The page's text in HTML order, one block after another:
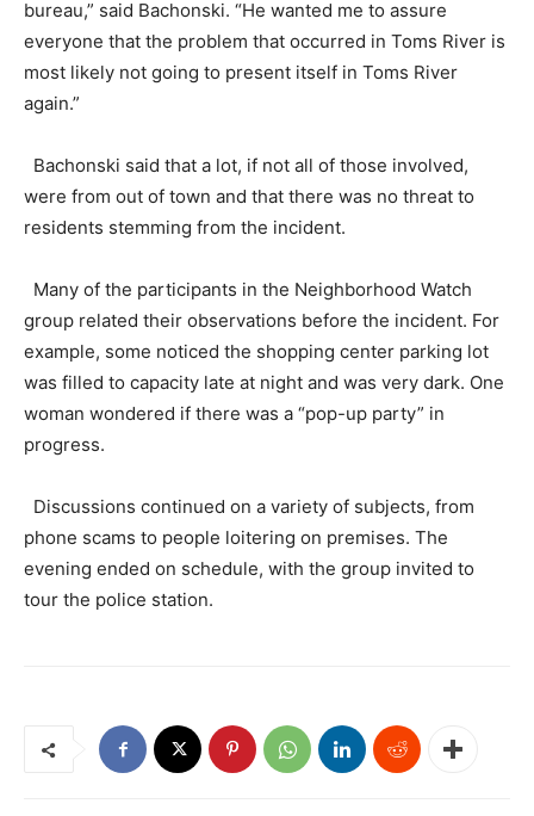
bureau,” said Bachonski. “He wanted me to assure
everyone that the problem that occurred in Toms River is
most likely not going to present itself in Toms River
again.”
Bachonski said that a lot, if not all of those involved,
were from out of town and that there was no threat to
residents stemming from the incident.
Many of the participants in the Neighborhood Watch
group related their observations before the incident. For
example, some noticed the shopping center parking lot
was filled to capacity late at night and was very dark. One
woman wondered if there was a “pop-up party” in
progress.
Discussions continued on a variety of subjects, from
phone scams to people loitering on premises. The
evening ended on schedule, with the group invited to
tour the police station.